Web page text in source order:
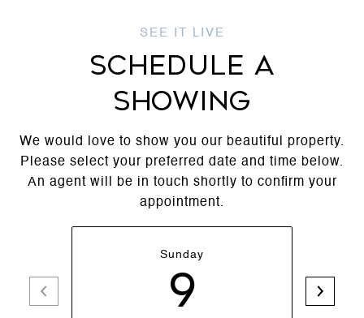
SCHEDULE A
SHOWING
We would love to show you our beautiful property.
Please select your preferred date and time below.
An agent will be in touch shortly to confirm your
appointment.
Sunday
9